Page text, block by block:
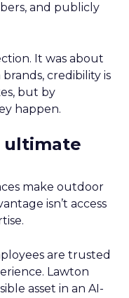
and publicly
It was about
credibility is
but by
happen.
ultimate
make outdoor
isn’t access
are trusted
Lawton
asset in an AI-